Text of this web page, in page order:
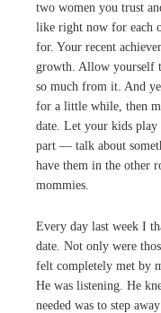
two women you trust
like right now for each
for. Your recent
growth. Allow yourself
so much from it. And
for a little while, then
date. Let your kids
part — talk about
have them in the other
mommies.
Every day last week I
date. Not only were
felt completely met by
He was listening. He
needed was to step